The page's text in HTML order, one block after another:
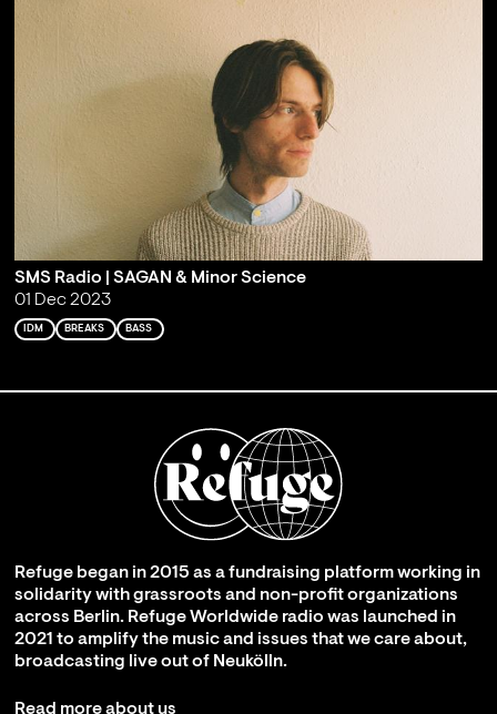
SMS Radio | SAGAN & Minor Science
01 Dec 2023
IDM BREAKS BASS
Refuge began in 2015 as a fundraising platform working in
solidarity with grassroots and non-profit organizations
across Berlin. Refuge Worldwide radio was launched in
2021 to amplify the music and issues that we care about,
broadcasting live out of Neukölln.
Read more about us